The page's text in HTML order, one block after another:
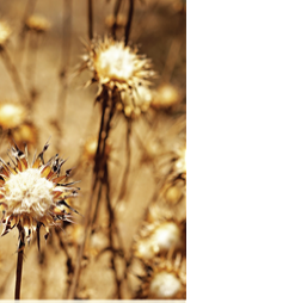
Mira Balberg